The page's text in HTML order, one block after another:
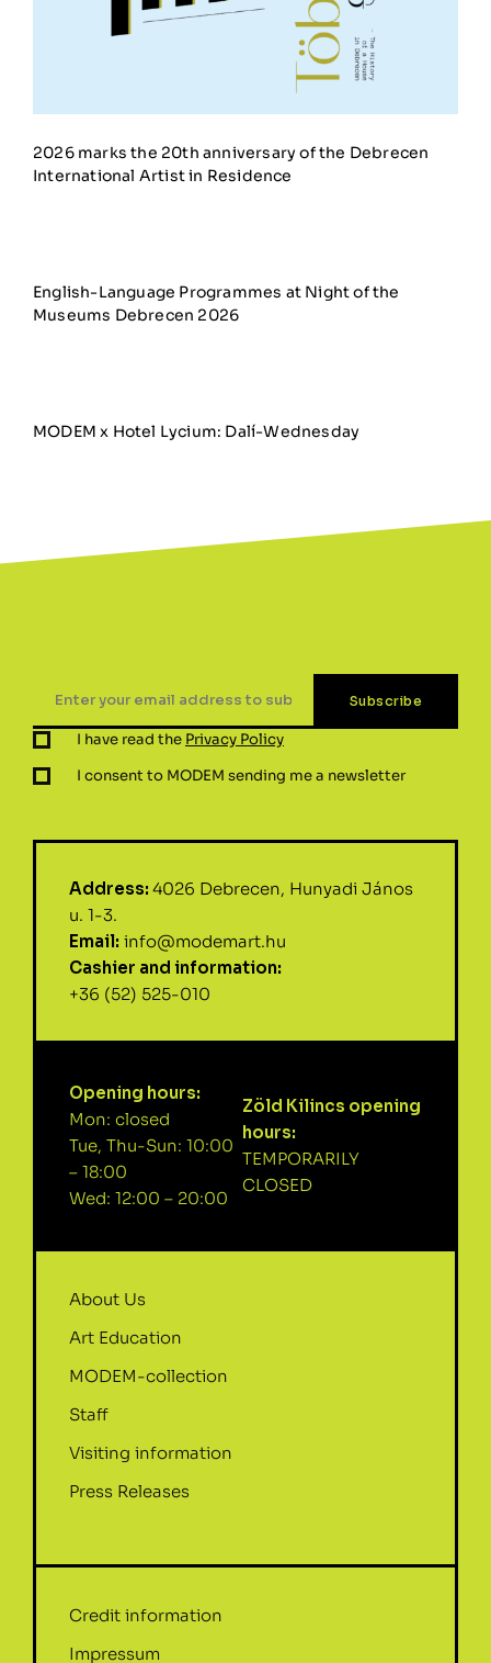
2026 marks the 20th anniversary of the Debrecen
International Artist in Residence
English-Language Programmes at Night of the
Museums Debrecen 2026
MODEM x Hotel Lycium: Dalí-Wednesday
I have read the Privacy Policy
I consent to MODEM sending me a newsletter
Address: 4026 Debrecen, Hunyadi János
u. 1-3.
Email: info@modemart.hu
Cashier and information:
+36 (52) 525-010
Opening hours:
Mon: closed
Tue, Thu-Sun: 10:00
– 18:00
Wed: 12:00 – 20:00
Zöld Kilincs opening
hours:
TEMPORARILY
CLOSED
About Us
Art Education
MODEM-collection
Staff
Visiting information
Press Releases
Credit information
Impressum